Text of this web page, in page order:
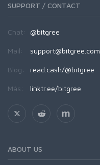
SUPPORT / CONTACT
Chat: @bitgree
Mail: support@bitgree.com
Blog: read.cash/@bitgree
Más: linktr.ee/bitgree
ABOUT US